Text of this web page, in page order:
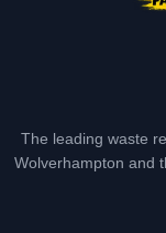
The leading waste
Wolverhampton and